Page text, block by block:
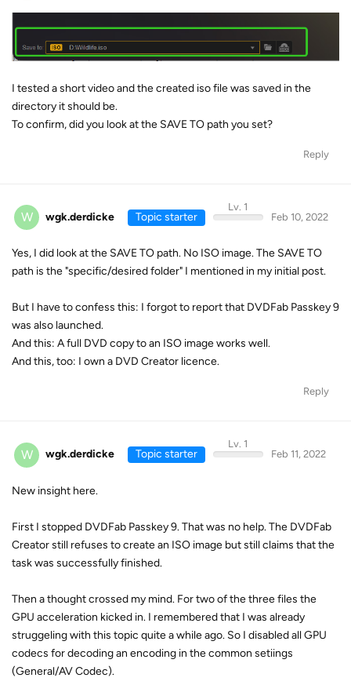
I tested a short video and the created iso file was saved in the
directory it should be.
To confirm, did you look at the SAVE TO path you set?
Reply
W wgk.derdicke Topic starter
Lv. 1
Feb 10, 2022
Yes, I did look at the SAVE TO path. No ISO image. The SAVE TO
path is the "specific/desired folder" I mentioned in my initial post.
But I have to confess this: I forgot to report that DVDFab Passkey 9
was also launched.
And this: A full DVD copy to an ISO image works well.
And this, too: I own a DVD Creator licence.
Reply
W wgk.derdicke Topic starter
Lv. 1
Feb 11, 2022
New insight here.
First I stopped DVDFab Passkey 9. That was no help. The DVDFab
Creator still refuses to create an ISO image but still claims that the
task was successfully finished.
Then a thought crossed my mind. For two of the three files the
GPU acceleration kicked in. I remembered that I was already
struggeling with this topic quite a while ago. So I disabled all GPU
codecs for decoding an encoding in the common setiings
(General/AV Codec).